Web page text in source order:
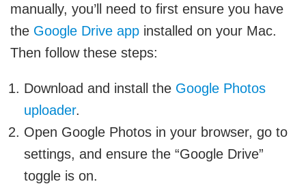
manually, you’ll need to first ensure you have
the Google Drive app installed on your Mac.
Then follow these steps:
Download and install the Google Photos
uploader.
Open Google Photos in your browser, go to
settings, and ensure the “Google Drive”
toggle is on.